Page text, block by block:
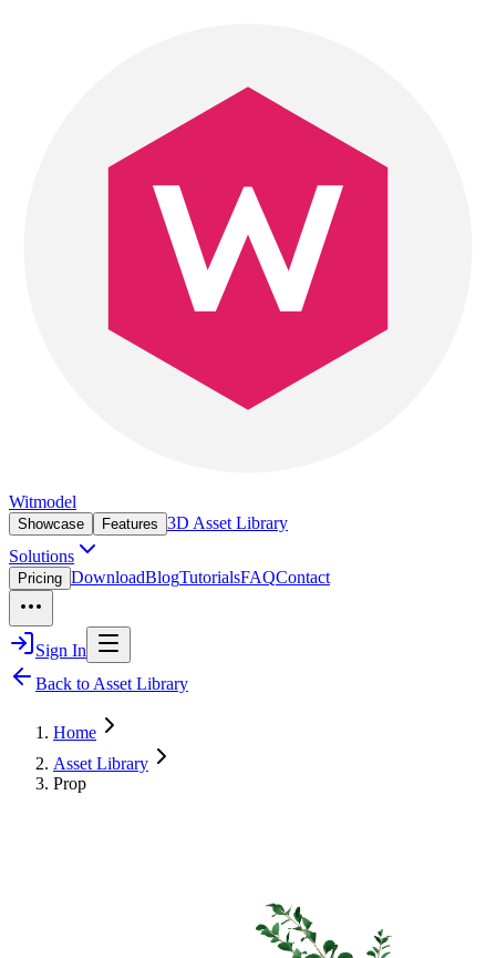
Witmodel
Showcase Features 3D Asset Library
Solutions
Pricing DownloadBlogTutorialsFAQContact
Sign In
Back to Asset Library
Home
Asset Library
Prop